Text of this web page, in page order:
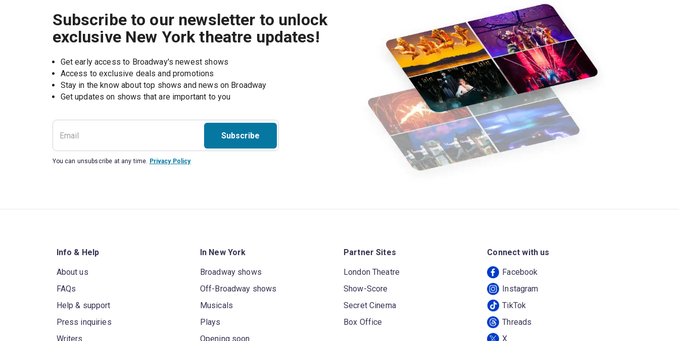
Subscribe to our newsletter to unlock
exclusive New York theatre updates!
Get early access to Broadway's newest shows
Access to exclusive deals and promotions
Stay in the know about top shows and news on Broadway
Get updates on shows that are important to you
Subscribe
You can unsubscribe at any time. Privacy Policy
Info & Help
About us
FAQs
Help & support
Press inquiries
Writers
In New York
Broadway shows
Off-Broadway shows
Musicals
Plays
Opening soon
Partner Sites
London Theatre
Show-Score
Secret Cinema
Box Office
Connect with us
Facebook
Instagram
TikTok
Threads
X